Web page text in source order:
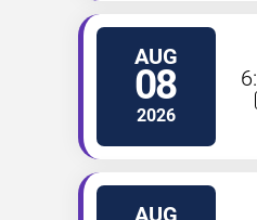
AUG
08
2026
AUG